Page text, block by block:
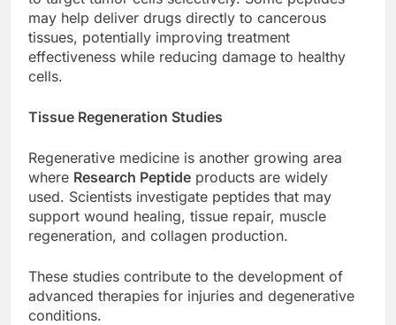
may help deliver drugs directly to cancerous
tissues, potentially improving treatment
effectiveness while reducing damage to healthy
cells.
Tissue Regeneration Studies
Regenerative medicine is another growing area
where Research Peptide products are widely
used. Scientists investigate peptides that may
support wound healing, tissue repair, muscle
regeneration, and collagen production.
These studies contribute to the development of
advanced therapies for injuries and degenerative
conditions.